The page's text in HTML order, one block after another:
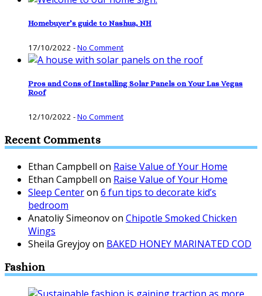
Homebuyer’s guide to Nashua, NH
17/10/2022 -No Comment
Pros and Cons of Installing Solar Panels on Your Las Vegas
Roof
12/10/2022 -No Comment
Recent Comments
Ethan Campbell on Raise Value of Your Home
Ethan Campbell on Raise Value of Your Home
Sleep Centeron 6 fun tips to decorate kid’s
bedroom
Anatoliy Simeonovon Chipotle Smoked Chicken
Wings
Sheila Greyjoyon BAKED HONEY MARINATED COD
Fashion